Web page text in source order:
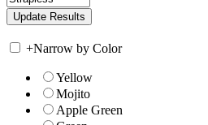
+Narrow by Color
Yellow
Mojito
Apple Green